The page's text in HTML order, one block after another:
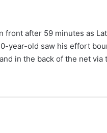
after 59 minutes as
year-old saw his effort
in the back of the net via